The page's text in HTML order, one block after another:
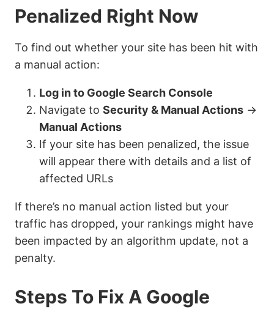
Penalized Right Now
To find out whether your site has been hit with
a manual action:
Log in to Google Search Console
Navigate to Security & Manual Actions →
Manual Actions
If your site has been penalized, the issue
will appear there with details and a list of
affected URLs
If there’s no manual action listed but your
traffic has dropped, your rankings might have
been impacted by an algorithm update, not a
penalty.
Steps To Fix A Google